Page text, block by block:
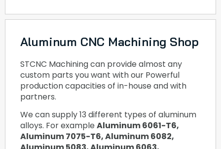
Aluminum CNC Machining Shop
STCNC Machining can provide almost any
custom parts you want with our Powerful
production capacities of in-house and with
partners.
We can supply 13 different types of aluminum
alloys. For exampleAluminum 6061-T6,
Aluminum 7075-T6, Aluminum 6082,